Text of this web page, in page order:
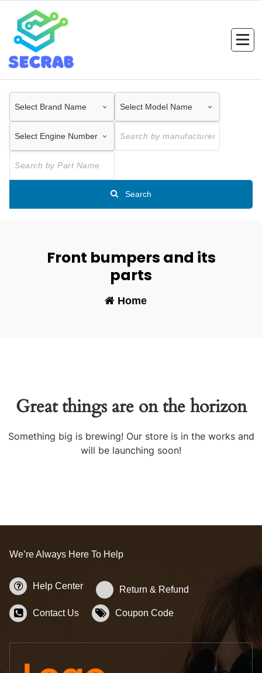
content
Search
Front bumpers and its
parts
Home-
Great things are on the horizon
Something big is brewing! Our store is in the works and
will be launching soon!
We’re Always Here To Help
Help Center Return & Refund
Contact Us Coupon Code